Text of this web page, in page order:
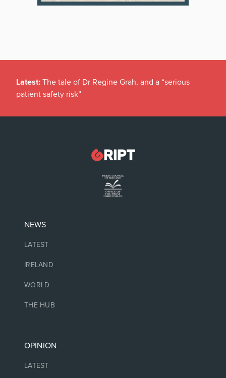
Latest: The tale of Dr Regine Grah, and a “serious
patient safety risk”
NEWS
LATEST
IRELAND
WORLD
THE HUB
OPINION
LATEST